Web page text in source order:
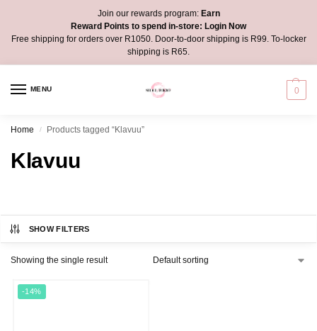
Join our rewards program:Earn
Reward Points to spend in-store: Login Now
Free shipping for orders over R1050. Door-to-door shipping is R99. To-locker
shipping is R65.
MENU 0
Home / Products tagged “Klavuu”
Klavuu
SHOW FILTERS
Showing the single result
-14%